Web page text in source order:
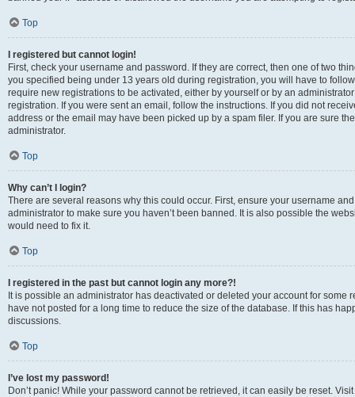
Top
I registered but cannot login!
First, check your username and password. If they are correct, then one of two
you specified being under 13 years old during registration, you will have to
require new registrations to be activated, either by yourself or by an
registration. If you were sent an email, follow the instructions. If you did not
address or the email may have been picked up by a spam filer. If you are sure
administrator.
Top
Why can’t I login?
There are several reasons why this could occur. First, ensure your username
administrator to make sure you haven’t been banned. It is also possible the
would need to fix it.
Top
I registered in the past but cannot login any more?!
It is possible an administrator has deactivated or deleted your account for
have not posted for a long time to reduce the size of the database. If this has
discussions.
Top
I’ve lost my password!
Don’t panic! While your password cannot be retrieved, it can easily be reset.